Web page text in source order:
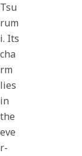
Tsu
rum
i. Its
cha
rm
lies
in
the
eve
r-